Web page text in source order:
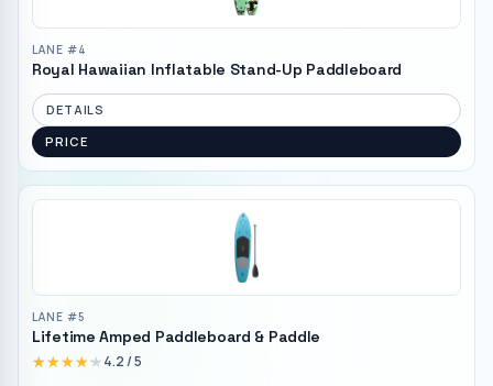
LANE #4
Royal Hawaiian Inflatable Stand-Up Paddleboard
DETAILS
PRICE
LANE #5
Lifetime Amped Paddleboard & Paddle
★★★★★
★★★★★4.2/ 5